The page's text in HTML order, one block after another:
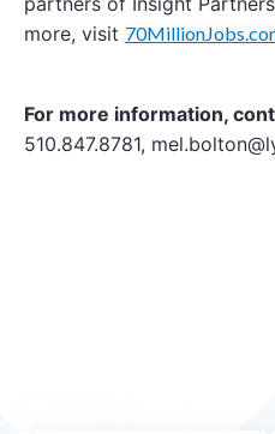
more, visit
For more information,
510.847.8781,